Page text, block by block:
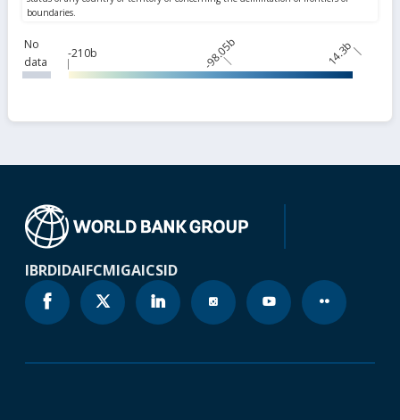
No
data
-210b -98.05b 14.3b
IBRDIDAIFCMIGAICSID